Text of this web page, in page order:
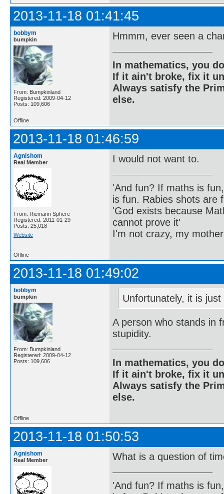
2013-11-18 01:41:45
bobbym
bumpkin
From: Bumpkinland
Registered: 2009-04-12
Posts: 109,606
Hmmm, ever seen a
In mathematics, you
If it ain't broke, fix it
Always satisfy the
else.
Offline
2013-11-18 01:46:59
Agnishom
Real Member
From: Riemann Sphere
Registered: 2011-01-29
Posts: 25,018
Website
I would not want to.
'And fun? If maths is
is fun. Rabies shots are
'God exists because
cannot prove it'
I'm not crazy, my
Offline
2013-11-18 01:49:02
bobbym
bumpkin
From: Bumpkinland
Registered: 2009-04-12
Posts: 109,606
Unfortunately, it is
A person who stands in
stupidity.
In mathematics, you
If it ain't broke, fix it
Always satisfy the
else.
Offline
2013-11-18 01:50:53
Agnishom
Real Member What is a question of
'And fun? If maths is